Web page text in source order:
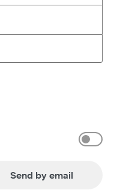
Send by email